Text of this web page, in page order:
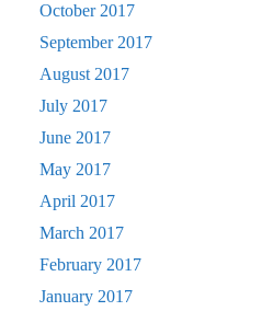
October 2017
September 2017
August 2017
July 2017
June 2017
May 2017
April 2017
March 2017
February 2017
January 2017